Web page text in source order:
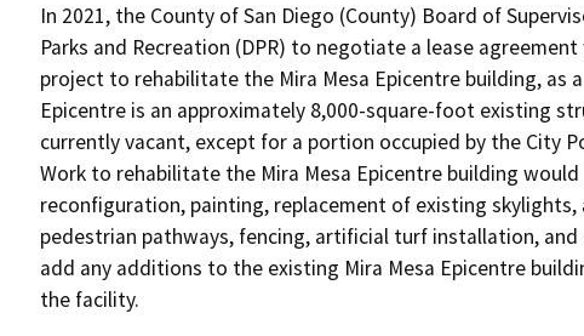
In 2021, the County of San Diego (County) Board of
Parks and Recreation (DPR) to negotiate a lease
project to rehabilitate the Mira Mesa Epicentre building, as
Epicentre is an approximately 8,000-square-foot existing
currently vacant, except for a portion occupied by the City
Work to rehabilitate the Mira Mesa Epicentre building
reconfiguration, painting, replacement of existing
pedestrian pathways, fencing, artificial turf installation,
add any additions to the existing Mira Mesa Epicentre
the facility.